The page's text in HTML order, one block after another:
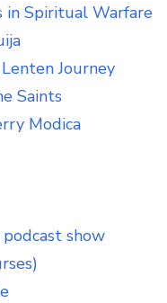
in Spiritual Warfare
Journey
Saints
Modica
show